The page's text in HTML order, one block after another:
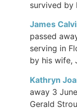
survived by
James
passed
serving in
by his wife,
Kathryn
away 3
Gerald